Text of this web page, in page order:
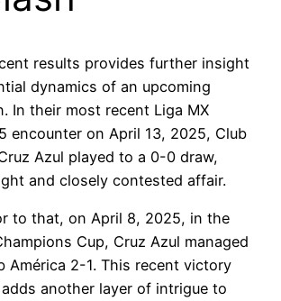
results provides further insight
dynamics of an upcoming
In their most recent Liga MX
encounter on April 13, 2025, Club
Azul played to a 0-0 draw,
and closely contested affair.
to that, on April 8, 2025, in the
Cup, Cruz Azul managed
América 2-1. This recent victory
another layer of intrigue to